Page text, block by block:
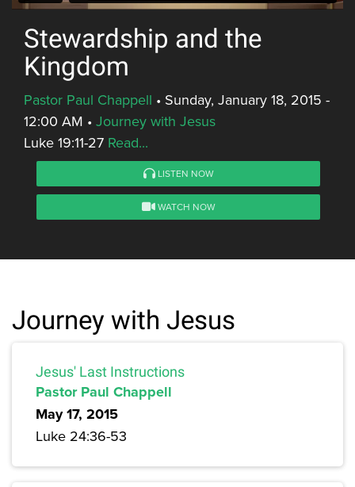
Stewardship and the
Kingdom
Pastor Paul Chappell • Sunday, January 18, 2015 -
12:00 AM • Journey with Jesus
Luke 19:11-27 Read...
LISTEN NOW
WATCH NOW
Journey with Jesus
Jesus' Last Instructions
Pastor Paul Chappell
May 17, 2015
Luke 24:36-53